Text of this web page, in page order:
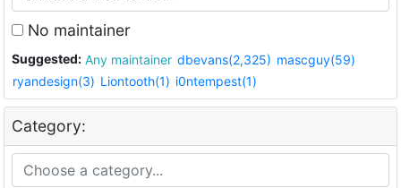
No maintainer
Suggested: Any maintainer dbevans(2,325) mascguy(59)
ryandesign(3) Liontooth(1) i0ntempest(1)
Category: